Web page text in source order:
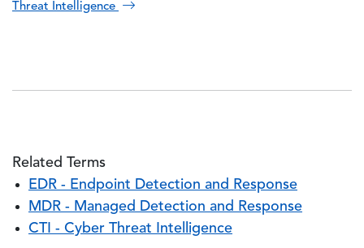
Threat Intelligence
Related Terms
EDR - Endpoint Detection and Response
MDR - Managed Detection and Response
CTI - Cyber Threat Intelligence